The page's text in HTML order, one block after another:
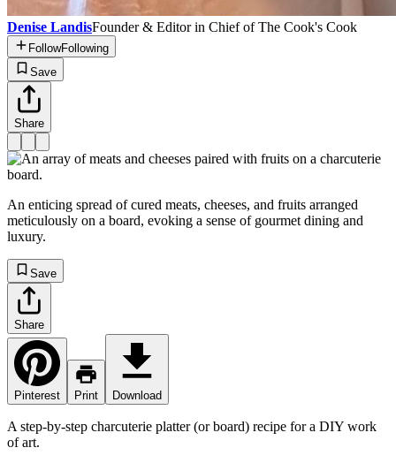
Denise LandisFounder & Editor in Chief of The Cook's Cook
FollowFollowing
Save
Share
An enticing spread of cured meats, cheeses, and fruits arranged
meticulously on a board, evoking a sense of gourmet dining and
luxury.
Save
Share
Pinterest Print Download
A step-by-step charcuterie platter (or board) recipe for a DIY work
of art.